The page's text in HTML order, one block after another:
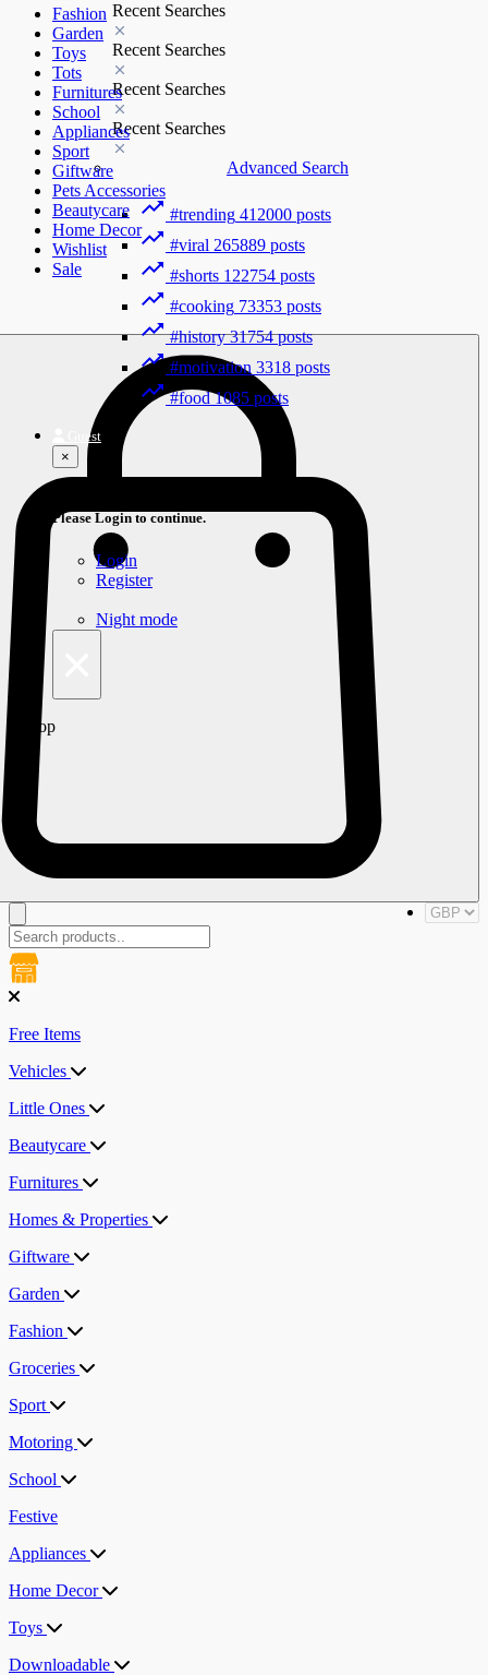
Recent Searches
Recent Searches
Recent Searches
Recent Searches
Advanced Search
#trending 412000 posts
#viral 265889 posts
#shorts 122754 posts
#cooking 73353 posts
#history 31754 posts
#motivation 3318 posts
#food 1085 posts
Guest
×
Please Login to continue.
Login
Register
Night mode
Top
Fashion
Garden
Toys
Tots
Furnitures
School
Appliances
Sport
Giftware
Pets Accessories
Beautycare
Home Decor
Wishlist
Sale
Free Items
Vehicles
Little Ones
Beautycare
Furnitures
Homes & Properties
Giftware
Garden
Fashion
Groceries
Sport
Motoring
School
Festive
Appliances
Home Decor
Toys
Downloadable